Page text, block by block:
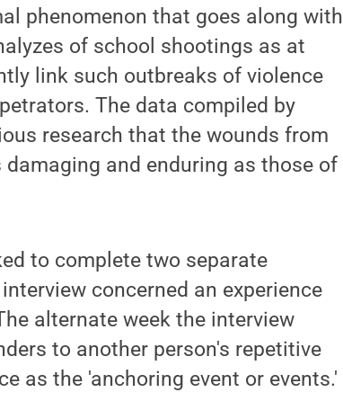
phenomenon that goes along with
of school shootings as at
link such outbreaks of violence
The data compiled by
research that the wounds from
and enduring as those of
to complete two separate
concerned an experience
alternate week the interview
to another person's repetitive
as the 'anchoring event or events.'